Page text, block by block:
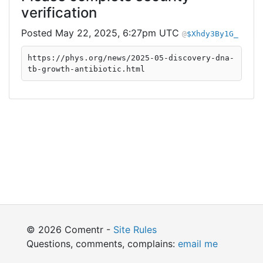
verification
May 22, 2025, 6:27pm UTC $Xhdy3By1G_
https://phys.org/news/2025-05-discovery-dna-
tb-growth-antibiotic.html
© 2026 Comentr - Site Rules
Questions, comments, complains: email me